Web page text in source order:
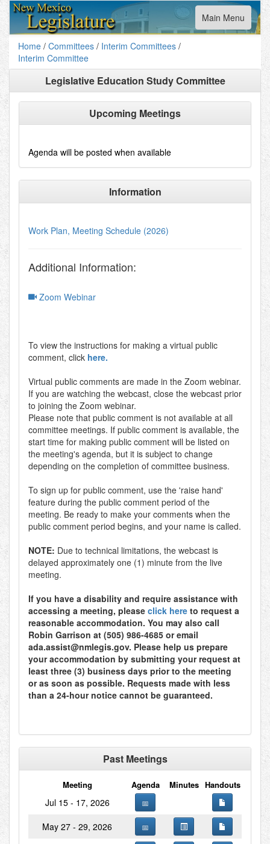
Toggle
navigation
Main Menu
Home / Committees / Interim Committees /
Interim Committee
Legislative Education Study Committee
Upcoming Meetings
Agenda will be posted when available
Information
Work Plan, Meeting Schedule (2026)
Additional Information:
Zoom Webinar
To view the instructions for making a virtual public
comment, click here.
Virtual public comments are made in the Zoom webinar.
If you are watching the webcast, close the webcast prior
to joining the Zoom webinar.
Please note that public comment is not available at all
committee meetings. If public comment is available, the
start time for making public comment will be listed on
the meeting's agenda, but it is subject to change
depending on the completion of committee business.
To sign up for public comment, use the 'raise hand'
feature during the public comment period of the
meeting. Be ready to make your comments when the
public comment period begins, and your name is called.
NOTE: Due to technical limitations, the webcast is
delayed approximately one (1) minute from the live
meeting.
If you have a disability and require assistance with
accessing a meeting, please click here to request a
reasonable accommodation. You may also call
Robin Garrison at (505) 986-4685 or email
ada.assist@nmlegis.gov. Please help us prepare
your accommodation by submitting your request at
least three (3) business days prior to the meeting
or as soon as possible. Requests made with less
than a 24-hour notice cannot be guaranteed.
Past Meetings
Meeting Agenda Minutes Handouts
Jul 15 - 17, 2026
May 27 - 29, 2026